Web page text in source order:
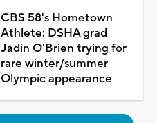
CBS 58's Hometown
Athlete: DSHA grad
Jadin O'Brien trying for
rare winter/summer
Olympic appearance